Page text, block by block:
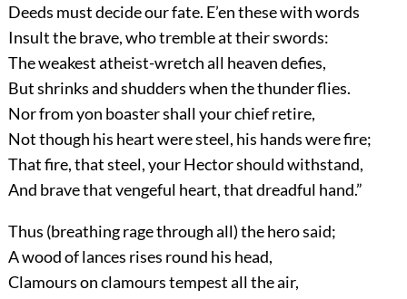
Deeds must decide our fate. E’en these with words
Insult the brave, who tremble at their swords:
The weakest atheist-wretch all heaven defies,
But shrinks and shudders when the thunder flies.
Nor from yon boaster shall your chief retire,
Not though his heart were steel, his hands were fire;
That fire, that steel, your Hector should withstand,
And brave that vengeful heart, that dreadful hand.”
Thus (breathing rage through all) the hero said;
A wood of lances rises round his head,
Clamours on clamours tempest all the air,